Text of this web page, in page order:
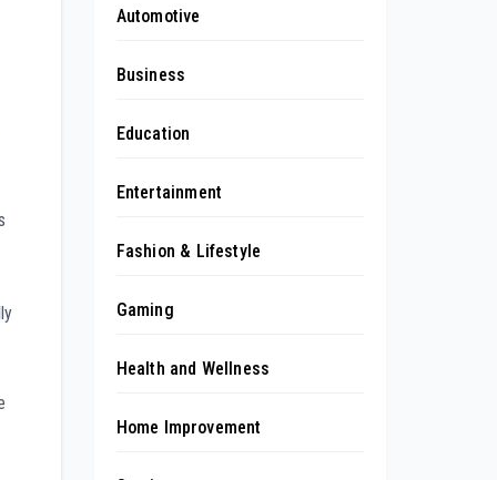
Automotive
Business
Education
Entertainment
Fashion & Lifestyle
Gaming
Health and Wellness
Home Improvement